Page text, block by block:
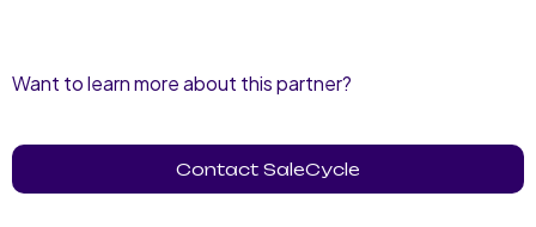
Want to learn more about this partner?
Contact SaleCycle